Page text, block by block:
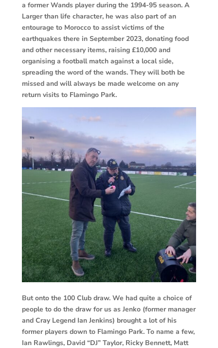
a former Wands player during the 1994-95 season. A
Larger than life character, he was also part of an
entourage to Morocco to assist victims of the
earthquakes there in September 2023, donating food
and other necessary items, raising £10,000 and
organising a football match against a local side,
spreading the word of the wands. They will both be
missed and will always be made welcome on any
return visits to Flamingo Park.
But onto the 100 Club draw. We had quite a choice of
people to do the draw for us as Jenko (former manager
and Cray Legend Ian Jenkins) brought a lot of his
former players down to Flamingo Park. To name a few,
Ian Rawlings, David “DJ” Taylor, Ricky Bennett, Matt